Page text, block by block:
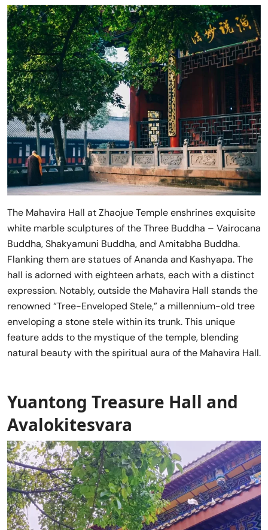
The Mahavira Hall at Zhaojue Temple enshrines exquisite
white marble sculptures of the Three Buddha – Vairocana
Buddha, Shakyamuni Buddha, and Amitabha Buddha.
Flanking them are statues of Ananda and Kashyapa. The
hall is adorned with eighteen arhats, each with a distinct
expression. Notably, outside the Mahavira Hall stands the
renowned “Tree-Enveloped Stele,” a millennium-old tree
enveloping a stone stele within its trunk. This unique
feature adds to the mystique of the temple, blending
natural beauty with the spiritual aura of the Mahavira Hall.
Yuantong Treasure Hall and
Avalokitesvara